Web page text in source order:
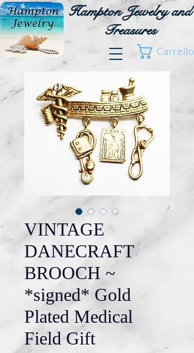
Hampton Jewelry and
Treasures
Carrello
VINTAGE
DANECRAFT
BROOCH ~
*signed* Gold
Plated Medical
Field Gift